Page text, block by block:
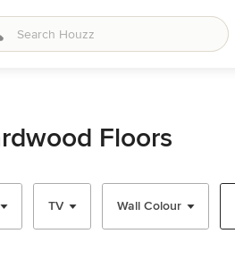
Floors
TV Wall Colour